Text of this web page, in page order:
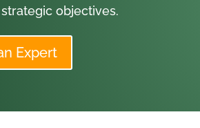
objectives.
Expert